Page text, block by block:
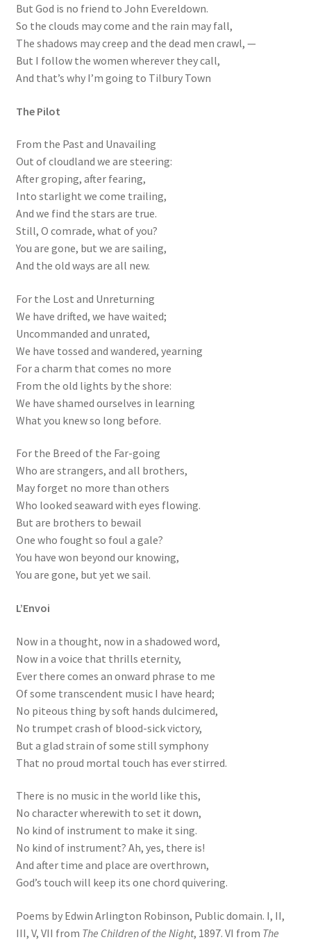
But God is no friend to John Evereldown.
So the clouds may come and the rain may fall,
The shadows may creep and the dead men crawl, —
But I follow the women wherever they call,
And that’s why I’m going to Tilbury Town
The Pilot
From the Past and Unavailing
Out of cloudland we are steering:
After groping, after fearing,
Into starlight we come trailing,
And we find the stars are true.
Still, O comrade, what of you?
You are gone, but we are sailing,
And the old ways are all new.
For the Lost and Unreturning
We have drifted, we have waited;
Uncommanded and unrated,
We have tossed and wandered, yearning
For a charm that comes no more
From the old lights by the shore:
We have shamed ourselves in learning
What you knew so long before.
For the Breed of the Far-going
Who are strangers, and all brothers,
May forget no more than others
Who looked seaward with eyes flowing.
But are brothers to bewail
One who fought so foul a gale?
You have won beyond our knowing,
You are gone, but yet we sail.
L’Envoi
Now in a thought, now in a shadowed word,
Now in a voice that thrills eternity,
Ever there comes an onward phrase to me
Of some transcendent music I have heard;
No piteous thing by soft hands dulcimered,
No trumpet crash of blood-sick victory,
But a glad strain of some still symphony
That no proud mortal touch has ever stirred.
There is no music in the world like this,
No character wherewith to set it down,
No kind of instrument to make it sing.
No kind of instrument? Ah, yes, there is!
And after time and place are overthrown,
God’s touch will keep its one chord quivering.
Poems by Edwin Arlington Robinson, Public domain. I, II,
III, V, VII from The Children of the Night, 1897. VI from The